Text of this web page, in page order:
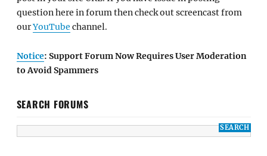
question here in forum then check out screencast from
ourYouTube channel.
Notice: Support Forum Now Requires User Moderation
to Avoid Spammers
SEARCH FORUMS